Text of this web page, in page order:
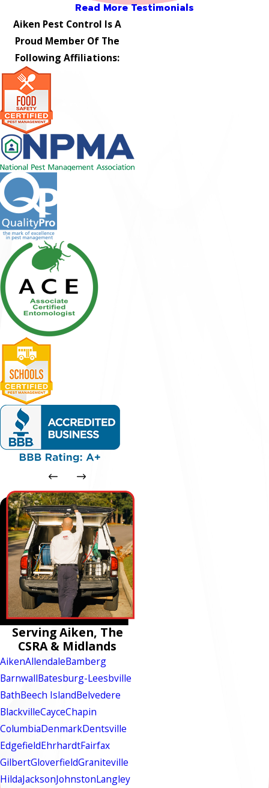
Read More Testimonials
Aiken Pest Control Is A
Proud Member Of The
Following Affiliations:
Serving Aiken, The
CSRA & Midlands
AikenAllendaleBamberg
BarnwallBatesburg-Leesbville
BathBeech IslandBelvedere
BlackvilleCayceChapin
ColumbiaDenmarkDentsville
EdgefieldEhrhardtFairfax
GilbertGloverfieldGraniteville
HildaJacksonJohnstonLangley